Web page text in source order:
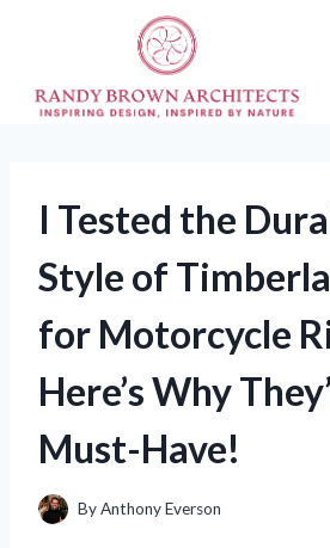
I Tested the
Style of
for Motorcycle
Here’s Why
Must-Have!
ByAnthony Everson